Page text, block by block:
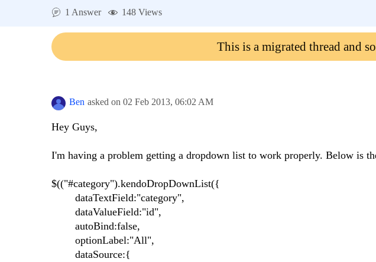
Login
1 Answer 148 Views
This is a migrated thread and
Ben asked on 02 Feb 2013, 06:02 AM
Hey Guys,
I'm having a problem getting a dropdown list to work properly. Below is
$(("#category").kendoDropDownList({
dataTextField:"category",
dataValueField:"id",
autoBind:false,
optionLabel:"All",
dataSource:{